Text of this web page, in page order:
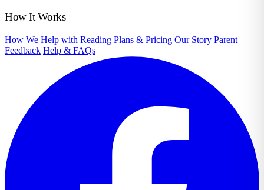
How It Works
How We Help with Reading Plans & Pricing Our Story Parent
Feedback Help & FAQs